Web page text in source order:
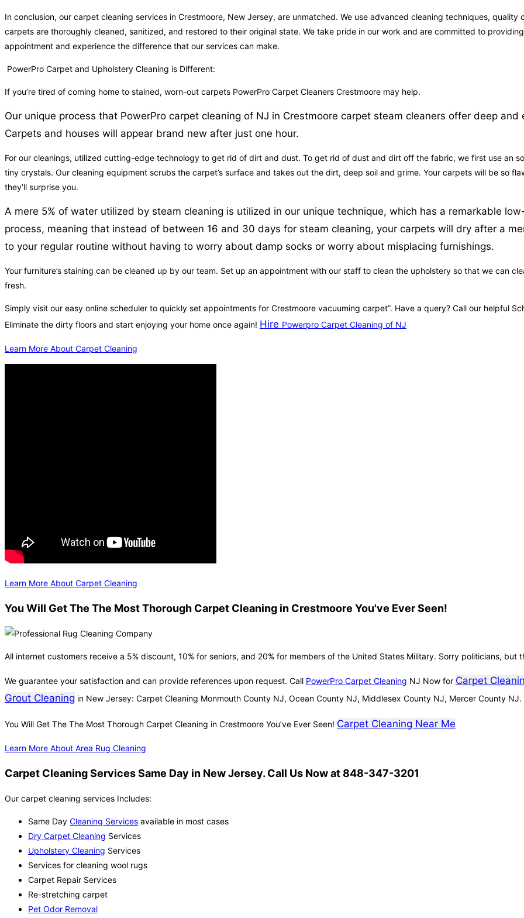
In conclusion, our carpet cleaning services in Crestmoore, New Jersey, are unmatched. We use advanced cleaning techniques,
carpets are thoroughly cleaned, sanitized, and restored to their original state. We take pride in our work and are committed to
appointment and experience the difference that our services can make.
PowerPro Carpet and Upholstery Cleaning is Different:
If you’re tired of coming home to stained, worn-out carpets PowerPro Carpet Cleaners Crestmoore may help.
Our unique process that PowerPro carpet cleaning of NJ in Crestmoore carpet steam cleaners offer deep
Carpets and houses will appear brand new after just one hour.
For our cleanings, utilized cutting-edge technology to get rid of dirt and dust. To get rid of dust and dirt off the fabric, we first use an
tiny crystals. Our cleaning equipment scrubs the carpet’s surface and takes out the dirt, deep soil and grime. Your carpets will be so
they’ll surprise you.
A mere 5% of water utilized by steam cleaning is utilized in our unique technique, which has a remarkable
process, meaning that instead of between 16 and 30 days for steam cleaning, your carpets will dry after a
to your regular routine without having to worry about damp socks or worry about misplacing furnishings.
Your furniture’s staining can be cleaned up by our team. Set up an appointment with our staff to clean the upholstery so that we can
fresh.
Simply visit our easy online scheduler to quickly set appointments for Crestmoore vacuuming carpet”. Have a query? Call our helpful
Eliminate the dirty floors and start enjoying your home once again! Hire Powerpro Carpet Cleaning of NJ
Learn More About Carpet Cleaning
Learn More About Carpet Cleaning
You Will Get The The Most Thorough Carpet Cleaning in Crestmoore You've Ever Seen!
All internet customers receive a 5% discount, 10% for seniors, and 20% for members of the United States Military. Sorry politicians, but
We guarantee your satisfaction and can provide references upon request. Call PowerPro Carpet Cleaning NJ Now for Carpet
Grout Cleaning in New Jersey: Carpet Cleaning Monmouth County NJ, Ocean County NJ, Middlesex County NJ, Mercer County NJ.
You Will Get The The Most Thorough Carpet Cleaning in Crestmoore You’ve Ever Seen! Carpet Cleaning Near Me
Learn More About Area Rug Cleaning
Carpet Cleaning Services Same Day in New Jersey. Call Us Now at 848-347-3201
Our carpet cleaning services Includes:
Same Day Cleaning Services available in most cases
Dry Carpet Cleaning Services
Upholstery Cleaning Services
Services for cleaning wool rugs
Carpet Repair Services
Re-stretching carpet
Pet Odor Removal